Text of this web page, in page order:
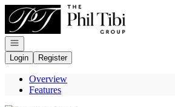
Go to: Homepage
Open navigation
Login
Register
Overview
Features